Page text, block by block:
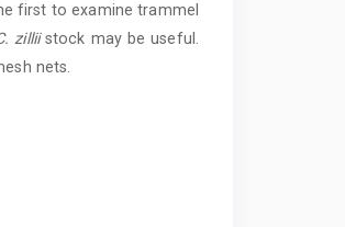
first to examine trammel
zilliistock may be useful.
nets.